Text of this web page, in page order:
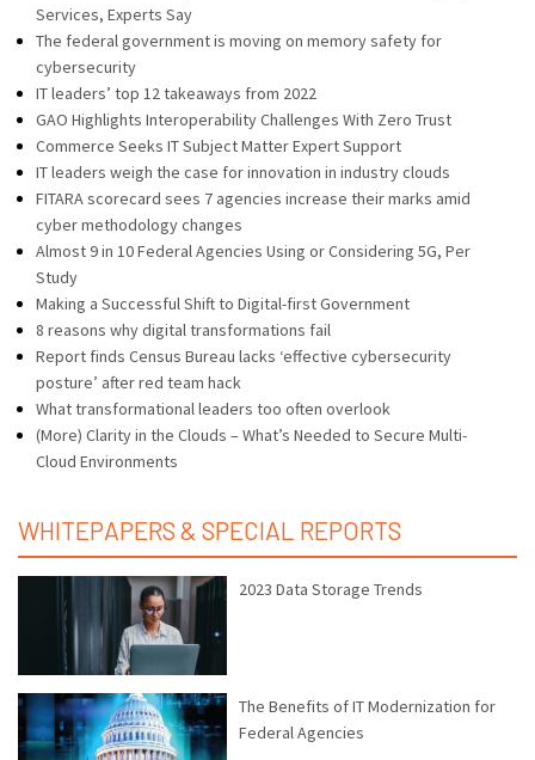
Services, Experts Say
The federal government is moving on memory safety for
cybersecurity
IT leaders’ top 12 takeaways from 2022
GAO Highlights Interoperability Challenges With Zero Trust
Commerce Seeks IT Subject Matter Expert Support
IT leaders weigh the case for innovation in industry clouds
FITARA scorecard sees 7 agencies increase their marks amid
cyber methodology changes
Almost 9 in 10 Federal Agencies Using or Considering 5G, Per
Study
Making a Successful Shift to Digital-first Government
8 reasons why digital transformations fail
Report finds Census Bureau lacks ‘effective cybersecurity
posture’ after red team hack
What transformational leaders too often overlook
(More) Clarity in the Clouds – What’s Needed to Secure Multi-
Cloud Environments
WHITEPAPERS & SPECIAL REPORTS
2023 Data Storage Trends
The Benefits of IT Modernization for
Federal Agencies